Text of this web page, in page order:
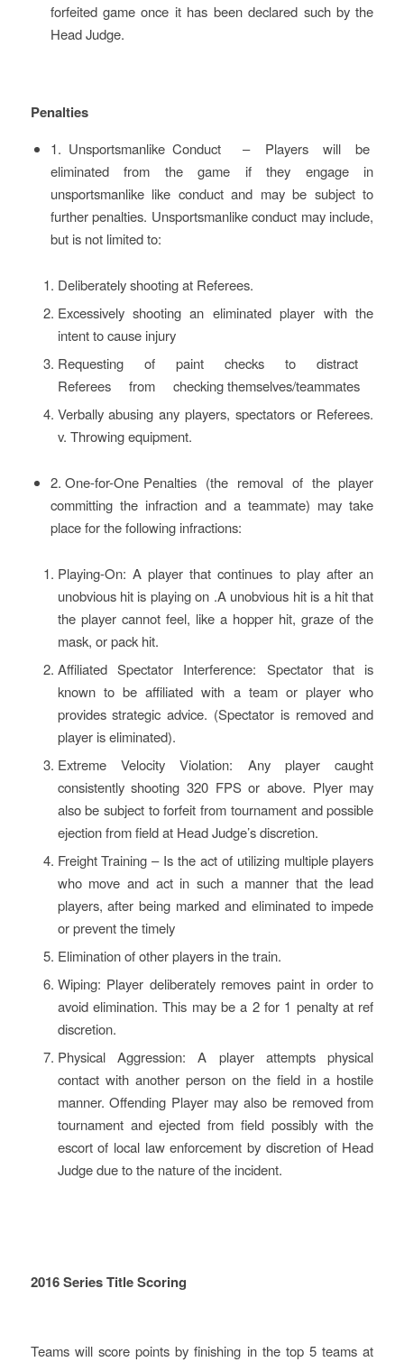
forfeited game once it has been declared such by the
Head Judge.
Penalties
1. Unsportsmanlike Conduct – Players will be
eliminated from the game if they engage in
unsportsmanlike like conduct and may be subject to
further penalties. Unsportsmanlike conduct may include,
but is not limited to:
Deliberately shooting at Referees.
Excessively shooting an eliminated player with the
intent to cause injury
Requesting of paint checks to distract
Referees from checking themselves/teammates
Verbally abusing any players, spectators or Referees.
v. Throwing equipment.
2. One-for-One Penalties (the removal of the player
committing the infraction and a teammate) may take
place for the following infractions:
Playing-On: A player that continues to play after an
unobvious hit is playing on .A unobvious hit is a hit that
the player cannot feel, like a hopper hit, graze of the
mask, or pack hit.
Affiliated Spectator Interference: Spectator that is
known to be affiliated with a team or player who
provides strategic advice. (Spectator is removed and
player is eliminated).
Extreme Velocity Violation: Any player caught
consistently shooting 320 FPS or above. Plyer may
also be subject to forfeit from tournament and possible
ejection from field at Head Judge’s discretion.
Freight Training – Is the act of utilizing multiple players
who move and act in such a manner that the lead
players, after being marked and eliminated to impede
or prevent the timely
Elimination of other players in the train.
Wiping: Player deliberately removes paint in order to
avoid elimination. This may be a 2 for 1 penalty at ref
discretion.
Physical Aggression: A player attempts physical
contact with another person on the field in a hostile
manner. Offending Player may also be removed from
tournament and ejected from field possibly with the
escort of local law enforcement by discretion of Head
Judge due to the nature of the incident.
2016 Series Title Scoring
Teams will score points by finishing in the top 5 teams at